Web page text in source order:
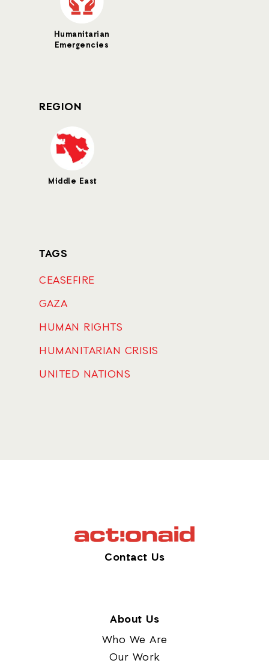
Humanitarian
Emergencies
REGION
Middle East
TAGS
CEASEFIRE
GAZA
HUMAN RIGHTS
HUMANITARIAN CRISIS
UNITED NATIONS
Contact Us
About Us
Who We Are
Our Work